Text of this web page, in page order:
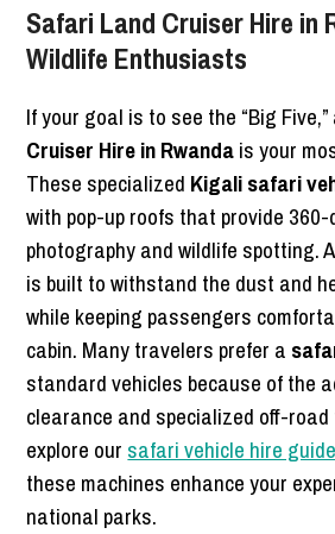
Safari Land Cruiser Hire in
Wildlife Enthusiasts
If your goal is to see the “Big Five,”
Cruiser Hire in Rwandais your
These specialized Kigali safari
with pop-up roofs that provide
photography and wildlife spotting. A
is built to withstand the dust and
while keeping passengers
cabin. Many travelers prefer a
standard vehicles because of the
clearance and specialized off-road
explore our safari vehicle hire guide
these machines enhance your
national parks.